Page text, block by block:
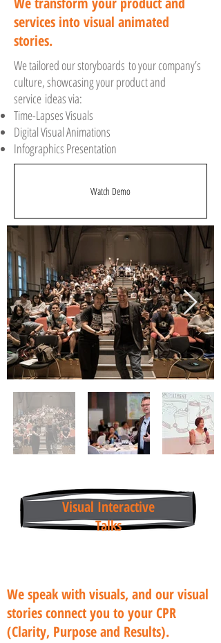
services into visual animated
stories.
We tailored our storyboards to your company’s
culture, showcasing your product and
service ideas via:
Time-Lapses Visuals
Digital Visual Animations
Infographics Presentation
Watch Demo
Visual Interactive
Talks
We speak with visuals, and our visual
stories connect you to your CPR
(Clarity, Purpose and Results).